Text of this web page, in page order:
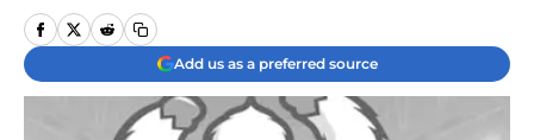
Add us as a preferred source